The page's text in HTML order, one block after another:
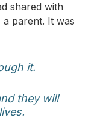
shared with
parent. It was
it.
they will